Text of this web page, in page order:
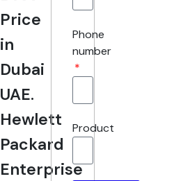
Price
in
Dubai
UAE.
Hewlett
Packard
Enterprise
Phone
number
Product